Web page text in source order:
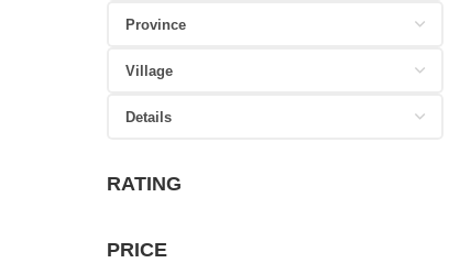
RATING
PRICE